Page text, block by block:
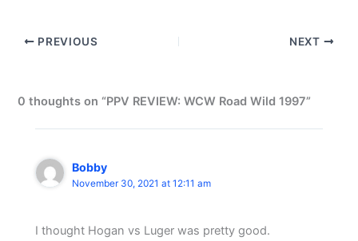
PREVIOUS NEXT
0 thoughts on “PPV REVIEW: WCW Road Wild 1997”
Bobby
November 30, 2021 at 12:11 am
I thought Hogan vs Luger was pretty good.